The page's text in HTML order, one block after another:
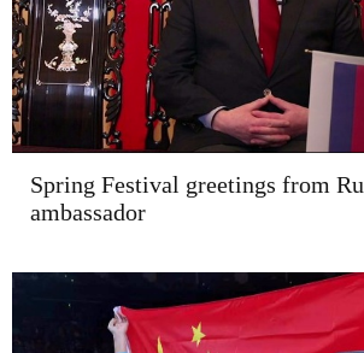
Spring Festival greetings from
ambassador